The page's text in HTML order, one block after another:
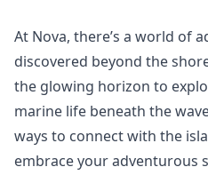
At Nova, there’s a world of
discovered beyond the
the glowing horizon to
marine life beneath the
ways to connect with the
embrace your adventurous